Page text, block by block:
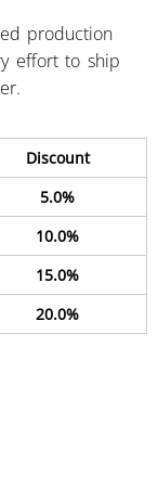
production
effort to ship
Discount
5.0%
10.0%
15.0%
20.0%